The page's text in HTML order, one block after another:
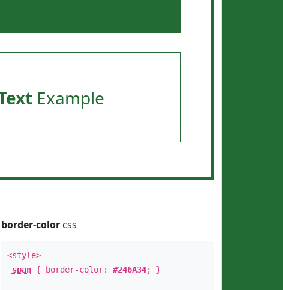
Example
border-colorcss
<style>
span{ border-color: #246A34; }